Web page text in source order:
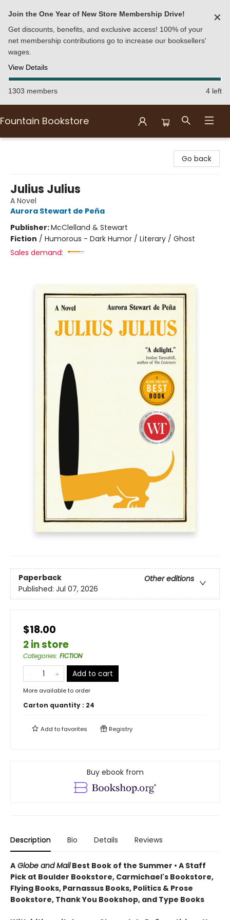
Join the One Year of New Store Membership Drive!
Get discounts, benefits, and exclusive access! 100% of your
net membership contributions go to increase our booksellers'
wages.
View Details
✕
1303 members 4 left
Fountain Bookstore
Go back
Julius Julius
A Novel
Aurora Stewart de Peña
Publisher:McClelland & Stewart
Fiction / Humorous - Dark Humor / Literary / Ghost
Sales demand:
Paperback
Other editions
Published: Jul 07, 2026
$18.00
2 in store
Categories: FICTION
Add to cart
More available to order
Carton quantity : 24
Add tofavorites Registry
Buy ebook from
Description Bio Details Reviews
A Globe and MailBest Book of the Summer • A Staff
Pick at Boulder Bookstore, Carmichael's Bookstore,
Flying Books, Parnassus Books, Politics & Prose
Bookstore, Thank You Bookshop, and Type Books